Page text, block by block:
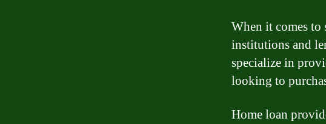
When it comes to
institutions and
specialize in
looking to
Home loan